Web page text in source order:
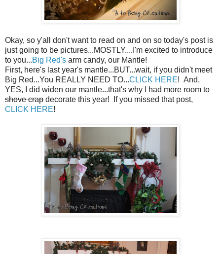
Okay, so y'all don't want to read on and on so today's post is
just going to be pictures...MOSTLY....I'm excited to introduce
to you...Big Red's arm candy, our Mantle!
First, here's last year's mantle...BUT...wait, if you didn't meet
Big Red...You REALLY NEED TO...CLICK HERE! And,
YES, I did widen our mantle...that's why I had more room to
shove crap decorate this year! If you missed that post,
CLICK HERE!